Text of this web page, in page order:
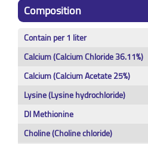
Composition
Contain per 1 liter
Calcium (Calcium Chloride 36.11%)
Calcium (Calcium Acetate 25%)
Lysine (Lysine hydrochloride)
Dl Methionine
Choline (Choline chloride)